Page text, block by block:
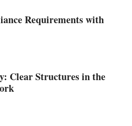
Requirements with
Clear Structures in the